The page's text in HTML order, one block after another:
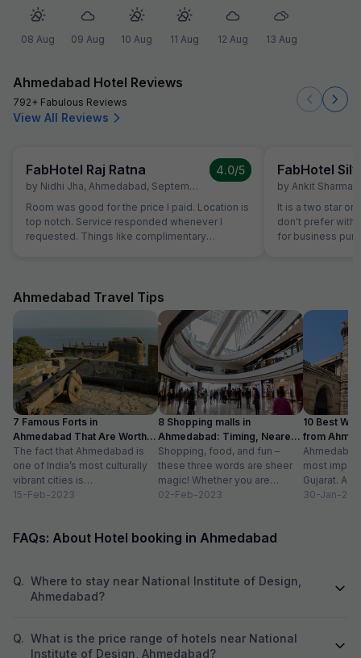
08 Aug 09 Aug 10 Aug 11 Aug 12 Aug 13 Aug
Ahmedabad Hotel Reviews
792+ Fabulous Reviews
View All Reviews
FabHotel Raj Ratna
by Nidhi Jha, Ahmedabad, September 16
4.0/5
Room was good for the price I paid. Location is
top notch. Service responded whenever I
requested. Things like complimentary
such services. They should not wait for the
guest to arrive at reception and request for the
same. Linens were clean but they have got old
now. Need to dispose off the old linens with
very visible holes. But again for the price we
payed, it good, actually very good stay
FabHotel
by Ankit Sharma
It is a two star or
don't prefer with
for business
Ahmedabad Travel Tips
7 Famous Forts in
Ahmedabad That Are Worth
Visiting (2024)
The fact that Ahmedabad is
one of India’s most culturally
vibrant cities is
unquestionable. A tour of the
15-Feb-2023
8 Shopping malls in
Ahmedabad: Timing, Nearest
Metro Station
Shopping, food, and fun –
these three words are sheer
magic! Whether you are
suffering from Monday blues,
02-Feb-2023
10 Best
from
with
most
Gujarat. A
has
30-Jan-
FAQs: About Hotel booking in Ahmedabad
Q. Where to stay near National Institute of Design,
Ahmedabad?
Q. What is the price range of hotels near National
Institute of Design, Ahmedabad?